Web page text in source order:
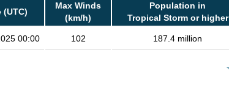
(UTC)
Max Winds
(km/h)
Population in
Tropical Storm or higher
00:00 102 187.4 million